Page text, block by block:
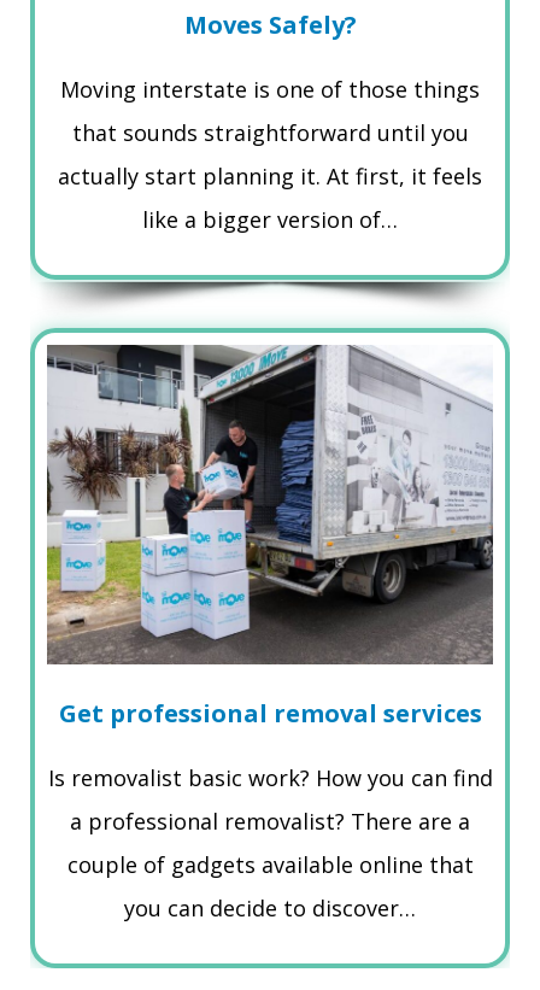
Moves Safely?
Moving interstate is one of those things
that sounds straightforward until you
actually start planning it. At first, it feels
like a bigger version of…
Get professional removal services
Is removalist basic work? How you can find
a professional removalist? There are a
couple of gadgets available online that
you can decide to discover…